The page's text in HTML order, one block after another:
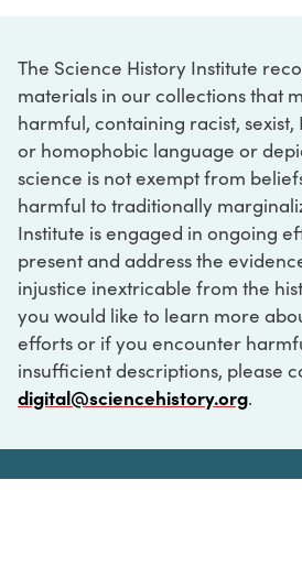
The Science History Institute
materials in our collections that
harmful, containing racist,
or homophobic language or
science is not exempt from
harmful to traditionally
Institute is engaged in ongoing
present and address the
injustice inextricable from the
you would like to learn more
efforts or if you encounter
insufficient descriptions, please
digital@sciencehistory.org.